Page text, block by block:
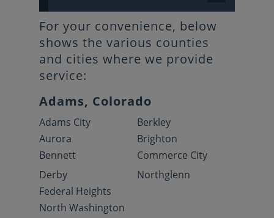
For your convenience, below
shows the various counties
and cities where we provide
service:
Adams, Colorado
Adams City
Aurora
Bennett
Berkley
Brighton
Commerce City
Derby
Federal Heights
North Washington
Northglenn